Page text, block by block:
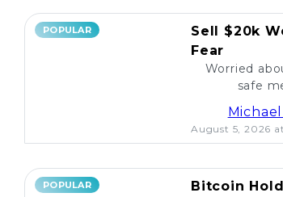
POPULAR
Sell $20k
Fear
Worried
safe
August 5, 2026
POPULAR
Bitcoin